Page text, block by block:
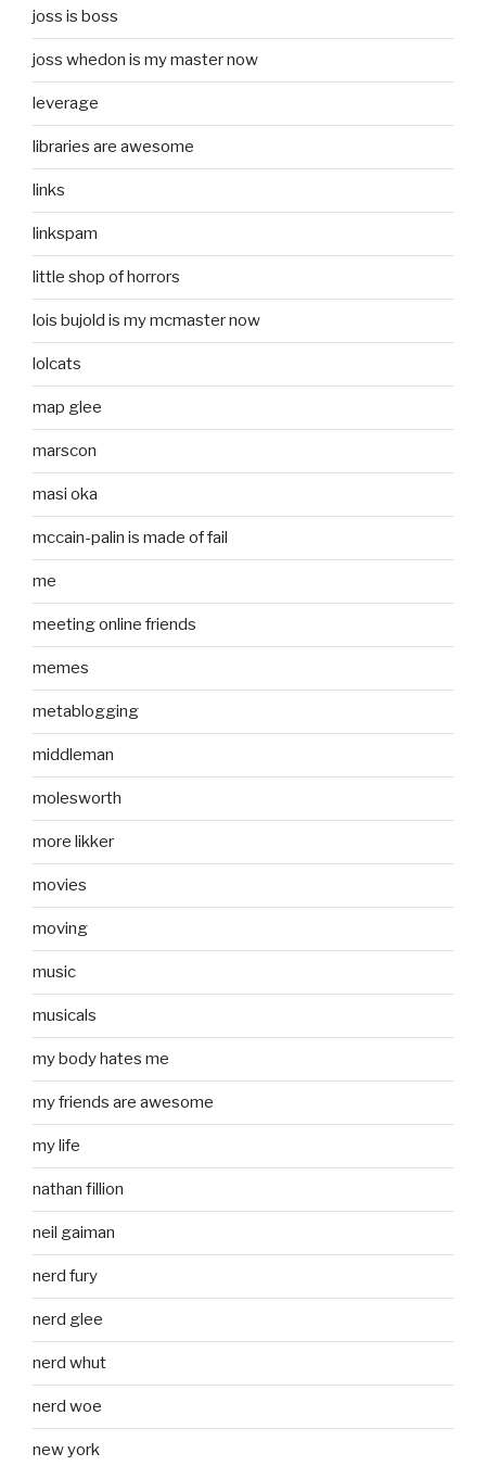
joss is boss
joss whedon is my master now
leverage
libraries are awesome
links
linkspam
little shop of horrors
lois bujold is my mcmaster now
lolcats
map glee
marscon
masi oka
mccain-palin is made of fail
me
meeting online friends
memes
metablogging
middleman
molesworth
more likker
movies
moving
music
musicals
my body hates me
my friends are awesome
my life
nathan fillion
neil gaiman
nerd fury
nerd glee
nerd whut
nerd woe
new york